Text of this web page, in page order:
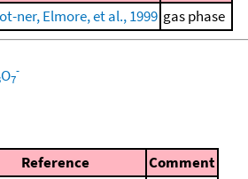
ner, Elmore, et al., 1999 gas phase
O7
-
Reference
Comment